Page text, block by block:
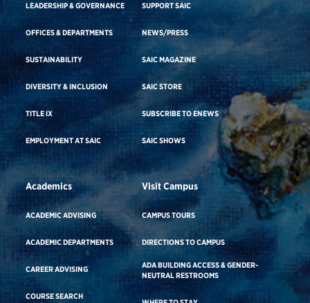
LEADERSHIP & GOVERNANCE
OFFICES & DEPARTMENTS
SUSTAINABILITY
DIVERSITY & INCLUSION
TITLE IX
EMPLOYMENT AT SAIC
SUPPORT SAIC
NEWS/PRESS
SAIC MAGAZINE
SAIC STORE
SUBSCRIBE TO ENEWS
SAIC SHOWS
Academics
ACADEMIC ADVISING
ACADEMIC DEPARTMENTS
CAREER ADVISING
COURSE SEARCH
Visit Campus
CAMPUS TOURS
DIRECTIONS TO CAMPUS
ADA BUILDING ACCESS & GENDER-
NEUTRAL RESTROOMS